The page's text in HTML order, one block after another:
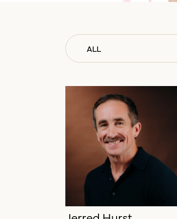
ALL
LEADERSHIP
CLIENT SERVICES
ADMINISTRATION
BUSINESS DEVELOPMENT